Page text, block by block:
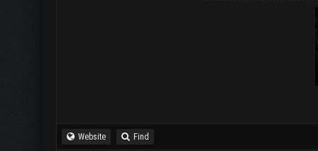
Website Find